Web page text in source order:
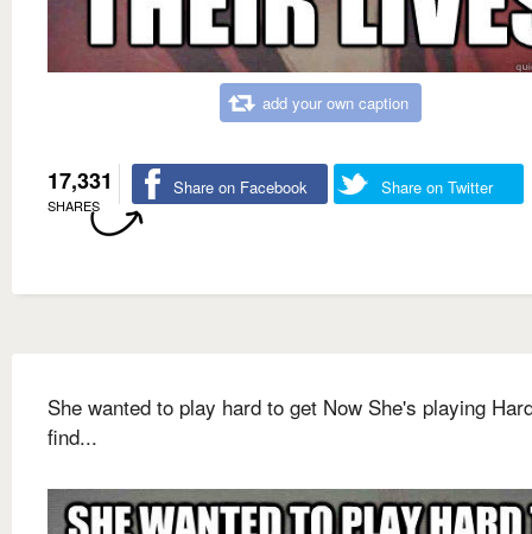
add your own caption
17,331
SHARES
Share on Facebook Share on Twitter
She wanted to play hard to get Now She's playing
find...